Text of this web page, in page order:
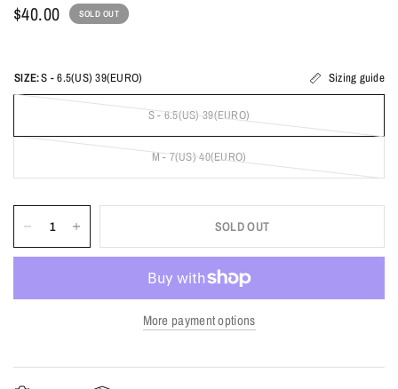
$40.00 SOLD OUT
SIZE:S - 6.5(US) 39(EURO) Sizing guide
S - 6.5(US) 39(EURO)
M - 7(US) 40(EURO)
SOLD OUT
More payment options